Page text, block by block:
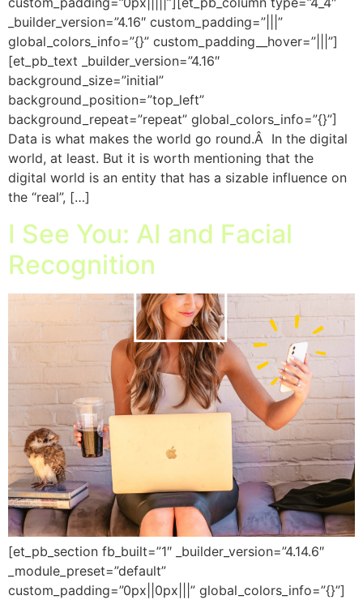
_builder_version=”4.16″ custom_padding=”|||”
global_colors_info=”{}” custom_padding__hover=”|||”]
[et_pb_text _builder_version=”4.16″
background_size=”initial”
background_position=”top_left”
background_repeat=”repeat” global_colors_info=”{}”]
Data is what makes the world go round.Â In the digital
world, at least. But it is worth mentioning that the
digital world is an entity that has a sizable influence on
the “real”, […]
I See You: AI and Facial
Recognition
[et_pb_section fb_built=”1″ _builder_version=”4.14.6″
_module_preset=”default”
custom_padding=”0px||0px|||” global_colors_info=”{}”]